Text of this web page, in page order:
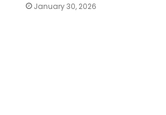
January 30, 2026